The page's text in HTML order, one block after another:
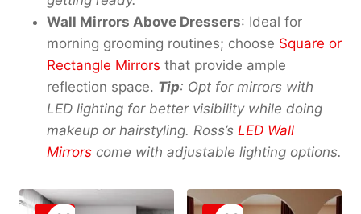
Wall Mirrors Above Dressers: Ideal for
morning grooming routines; choose Square or
Rectangle Mirrors that provide ample
reflection space. Tip: Opt for mirrors with
LED lighting for better visibility while doing
makeup or hairstyling. Ross’s LED Wall
Mirrors come with adjustable lighting options.